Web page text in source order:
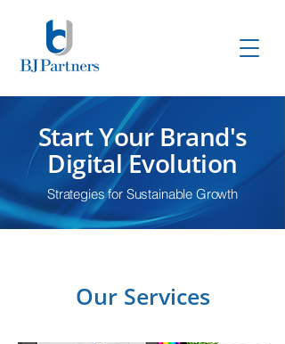
Start Your Brand's
Digital Evolution
Strategies for Sustainable Growth
Our Services